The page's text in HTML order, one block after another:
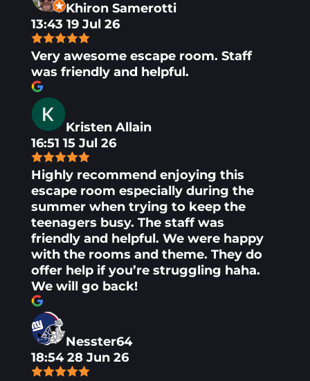
Khiron Samerotti
13:43 19 Jul 26
Very awesome escape room. Staff
was friendly and helpful.
Kristen Allain
16:51 15 Jul 26
Highly recommend enjoying this
escape room especially during the
summer when trying to keep the
teenagers busy. The staff was
friendly and helpful. We were happy
with the rooms and theme. They do
offer help if you’re struggling haha.
We will go back!
Nesster64
18:54 28 Jun 26